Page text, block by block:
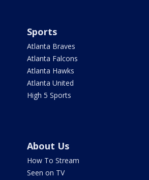
Sports
Atlanta Braves
Atlanta Falcons
Atlanta Hawks
Atlanta United
High 5 Sports
About Us
How To Stream
Seen on TV